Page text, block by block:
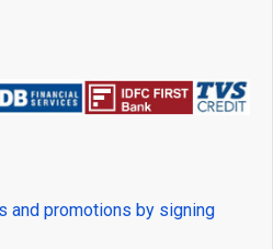
and promotions by signing